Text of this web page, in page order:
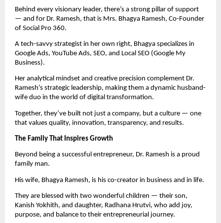
Behind every visionary leader, there’s a strong pillar of support
— and for Dr. Ramesh, that is Mrs. Bhagya Ramesh, Co-Founder
of Social Pro 360.
A tech-savvy strategist in her own right, Bhagya specializes in
Google Ads, YouTube Ads, SEO, and Local SEO (Google My
Business).
Her analytical mindset and creative precision complement Dr.
Ramesh’s strategic leadership, making them a dynamic husband-
wife duo in the world of digital transformation.
Together, they’ve built not just a company, but a culture — one
that values quality, innovation, transparency, and results.
The Family That Inspires Growth
Beyond being a successful entrepreneur, Dr. Ramesh is a proud
family man.
His wife, Bhagya Ramesh, is his co-creator in business and in life.
They are blessed with two wonderful children — their son,
Kanish Yokhith, and daughter, Radhana Hrutvi, who add joy,
purpose, and balance to their entrepreneurial journey.